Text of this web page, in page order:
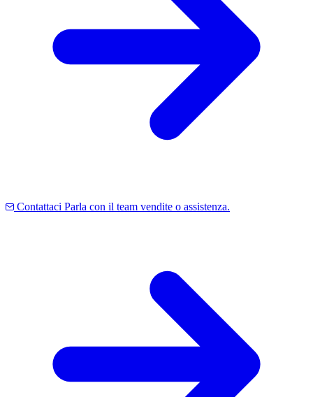
Contattaci Parla con il team vendite o assistenza.